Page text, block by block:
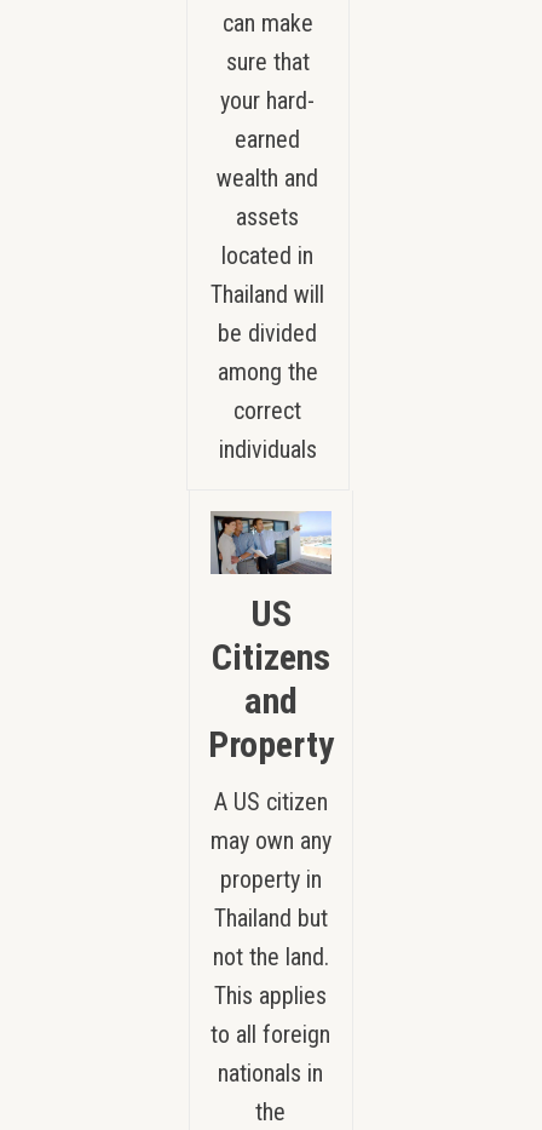
can make
sure that
your hard-
earned
wealth and
assets
located in
Thailand will
be divided
among the
correct
individuals
US
Citizens
and
Property
A US citizen
may own any
property in
Thailand but
not the land.
This applies
to all foreign
nationals in
the